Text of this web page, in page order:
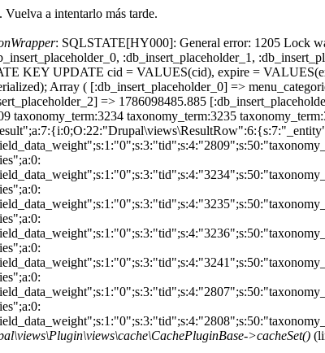
a intentarlo más tarde.
: SQLSTATE[HY000]: General error: 1205 Lock
:db_insert_placeholder_1,
KEY UPDATE cid = VALUES(cid), expire =
Array ( [:db_insert_placeholder_0] =>
=> 1786098485.885
taxonomy_term:3234 taxonomy_term:3235
>cacheSet()